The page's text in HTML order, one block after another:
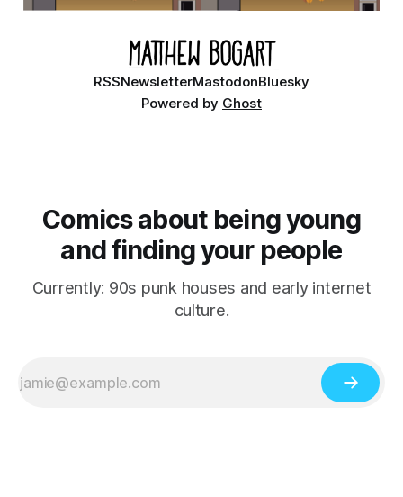
RSSNewsletterMastodonBluesky
Powered by Ghost
Comics about being young
and finding your people
Currently: 90s punk houses and early internet
culture.